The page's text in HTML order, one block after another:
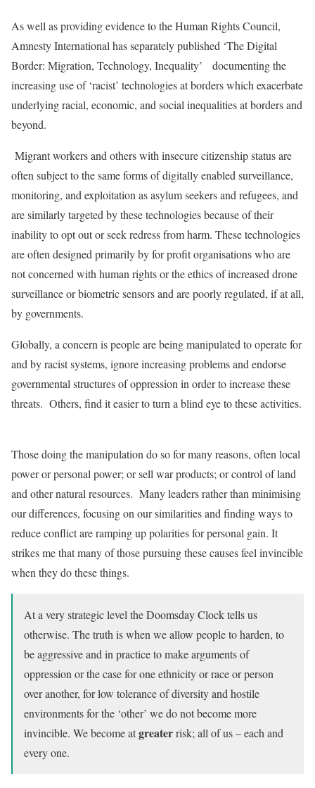
As well as providing evidence to the Human Rights Council,
Amnesty International has separately published ‘The Digital
Border: Migration, Technology, Inequality’ documenting the
increasing use of ‘racist’ technologies at borders which exacerbate
underlying racial, economic, and social inequalities at borders and
beyond.
Migrant workers and others with insecure citizenship status are
often subject to the same forms of digitally enabled surveillance,
monitoring, and exploitation as asylum seekers and refugees, and
are similarly targeted by these technologies because of their
inability to opt out or seek redress from harm. These technologies
are often designed primarily by for profit organisations who are
not concerned with human rights or the ethics of increased drone
surveillance or biometric sensors and are poorly regulated, if at all,
by governments.
Globally, a concern is people are being manipulated to operate for
and by racist systems, ignore increasing problems and endorse
governmental structures of oppression in order to increase these
threats. Others, find it easier to turn a blind eye to these activities.
Those doing the manipulation do so for many reasons, often local
power or personal power; or sell war products; or control of land
and other natural resources. Many leaders rather than minimising
our differences, focusing on our similarities and finding ways to
reduce conflict are ramping up polarities for personal gain. It
strikes me that many of those pursuing these causes feel invincible
when they do these things.
At a very strategic level the Doomsday Clock tells us
otherwise. The truth is when we allow people to harden, to
be aggressive and in practice to make arguments of
oppression or the case for one ethnicity or race or person
over another, for low tolerance of diversity and hostile
environments for the ‘other’ we do not become more
invincible. We become atgreaterrisk; all of us – each and
every one.